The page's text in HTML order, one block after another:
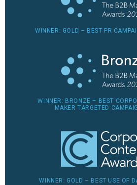
WINNER: GOLD – BEST PR
WINNER: BRONZE – BEST
MAKER TARGETED
WINNER: GOLD – BEST USE OF